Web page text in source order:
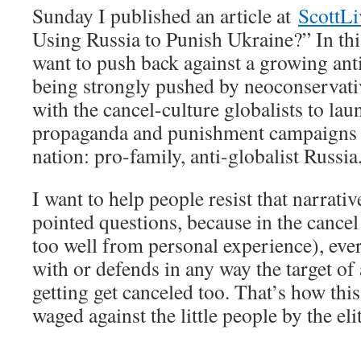
Sunday I published an article at
Using Russia to Punish Ukraine?” In
want to push back against a growing
being strongly pushed by
with the cancel-culture globalists to
propaganda and punishment
nation: pro-family, anti-globalist
I want to help people resist that
pointed questions, because in the
too well from personal experience),
with or defends in any way the target of
getting get canceled too. That’s how
waged against the little people by the